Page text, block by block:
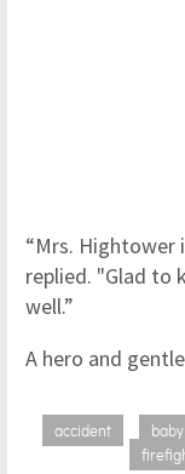
“Mrs. Hightower
replied. "Glad to
well.”
A hero and
accident baby